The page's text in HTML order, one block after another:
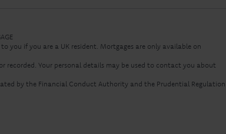
you if you are a UK resident. Mortgages are only available on
recorded. Your personal details may be used to contact you about
by the Financial Conduct Authority and the Prudential Regulation